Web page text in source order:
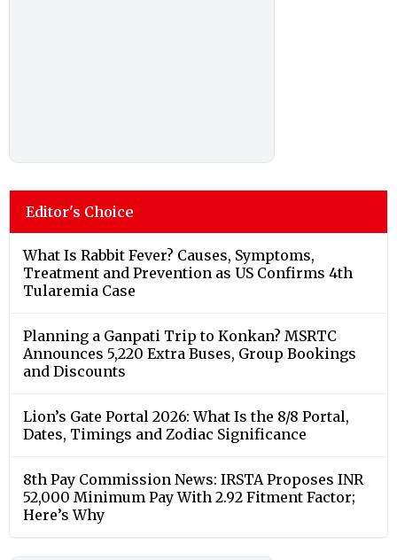
Editor's Choice
What Is Rabbit Fever? Causes, Symptoms,
Treatment and Prevention as US Confirms 4th
Tularemia Case
Planning a Ganpati Trip to Konkan? MSRTC
Announces 5,220 Extra Buses, Group Bookings
and Discounts
Lion’s Gate Portal 2026: What Is the 8/8 Portal,
Dates, Timings and Zodiac Significance
8th Pay Commission News: IRSTA Proposes INR
52,000 Minimum Pay With 2.92 Fitment Factor;
Here’s Why